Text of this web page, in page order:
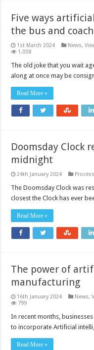
Five ways
the bus and
1st March 2024 News,
1,038
The old joke that you wait
along at once may be
Read More »
Doomsday Clock
midnight
24th January 2024 Process
The Doomsday Clock was
closest the Clock has ever
Read More »
The power of
manufacturing
16th January 2024 News,
799
In recent months,
to incorporate Artificial
Read More »